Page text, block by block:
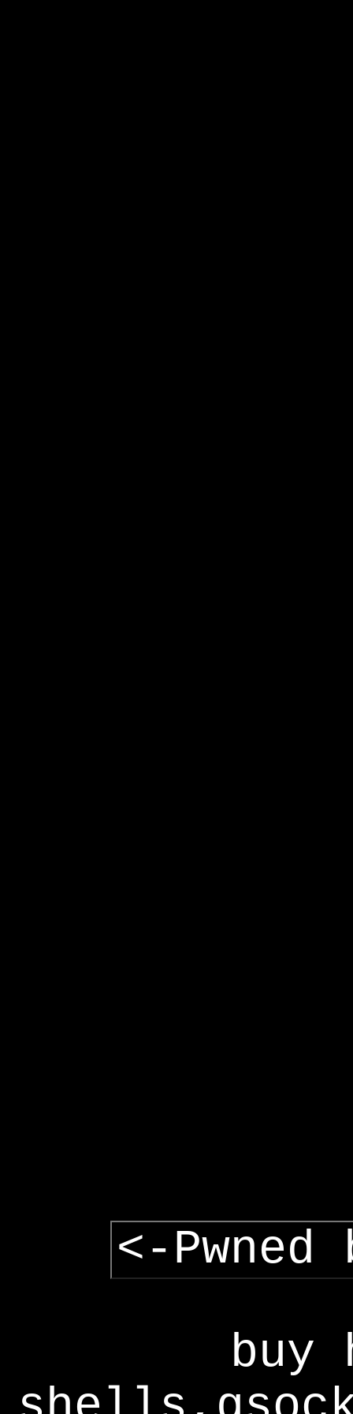
<-Pwned
buy